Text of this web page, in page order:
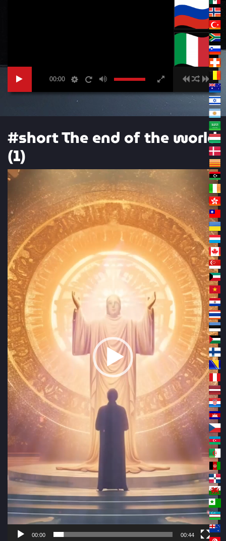
00:00
#short The end of the world
(1)
Video
00:00 00:44